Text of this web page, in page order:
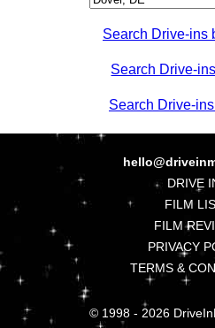
Search Drive-ins
Search Drive-
Search Drive-
DRIVE
FILM
FILM
PRIVACY
TERMS &
© 1998 - 2026